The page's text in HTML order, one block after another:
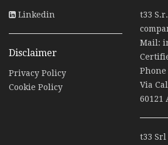
Linkedin
Disclaimer
Privacy Policy
Cookie Policy
t33
Mail:
Phone
Via
60121
t33